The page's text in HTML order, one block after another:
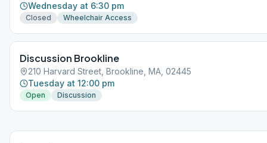
Wednesday at 6:30 pm
Closed Wheelchair Access
Discussion Brookline
210 Harvard Street, Brookline, MA, 02445
Tuesday at 12:00 pm
Open Discussion